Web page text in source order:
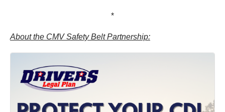
*
About the CMV Safety Belt Partnership: